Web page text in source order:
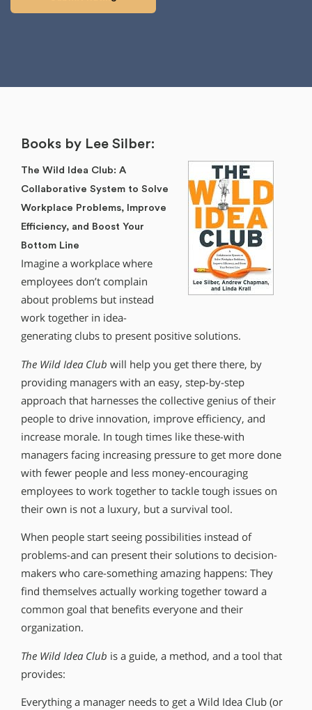
Books by Lee Silber:
The Wild Idea Club: A
Collaborative System to Solve
Workplace Problems, Improve
Efficiency, and Boost Your
Bottom Line
Imagine a workplace where
employees don’t complain
about problems but instead
work together in idea-
generating clubs to present positive solutions.
The Wild Idea Club will help you get there there, by
providing managers with an easy, step-by-step
approach that harnesses the collective genius of their
people to drive innovation, improve efficiency, and
increase morale. In tough times like these-with
managers facing increasing pressure to get more done
with fewer people and less money-encouraging
employees to work together to tackle tough issues on
their own is not a luxury, but a survival tool.
When people start seeing possibilities instead of
problems-and can present their solutions to decision-
makers who care-something amazing happens: They
find themselves actually working together toward a
common goal that benefits everyone and their
organization.
The Wild Idea Club is a guide, a method, and a tool that
provides:
Everything a manager needs to get a Wild Idea Club (or